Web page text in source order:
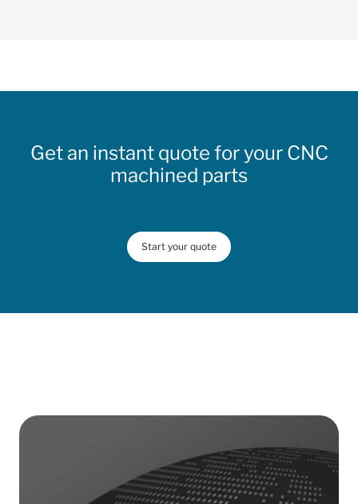
Get an instant quote for your CNC
machined parts
Start your quote